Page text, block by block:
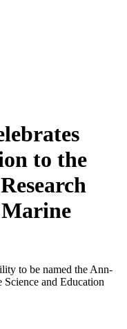
to the
to be named the Ann-
and Education